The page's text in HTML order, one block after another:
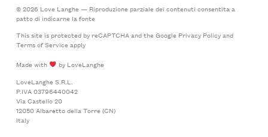
© 2026 Love Langhe — Riproduzione parziale dei contenuti consentita a
patto di indicarne la fonte
This site is protected by reCAPTCHA and the Google Privacy Policyand
Terms of Serviceapply
Made with
by LoveLanghe
LoveLanghe S.R.L.
P.IVA 03796440042
Via Castello 20
12050 Albaretto della Torre (CN)
Italy